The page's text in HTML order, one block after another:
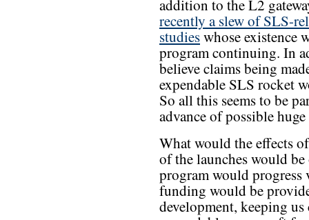
addition to the L2
recently a slew of SLS-
studieswhose existence
program continuing. In
believe claims being
expendable SLS rocket
So all this seems to be
advance of possible
What would the effects
of the launches would
program would
funding would be
development, keeping